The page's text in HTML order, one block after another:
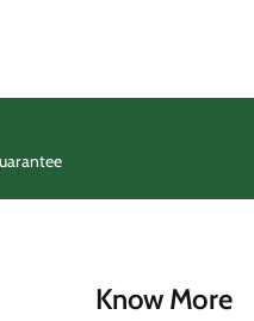
Know More